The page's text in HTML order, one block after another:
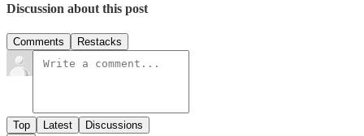
Discussion about this post
Comments Restacks
Top Latest Discussions